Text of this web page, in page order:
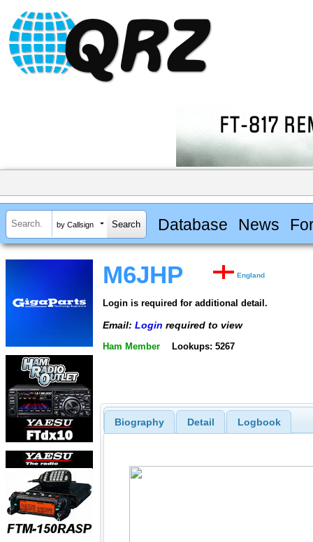
by Callsign Database News
M6JHP England
Login is required for additional detail.
Email: Login required to view
Ham Member Lookups: 5267
Biography Detail Logbook